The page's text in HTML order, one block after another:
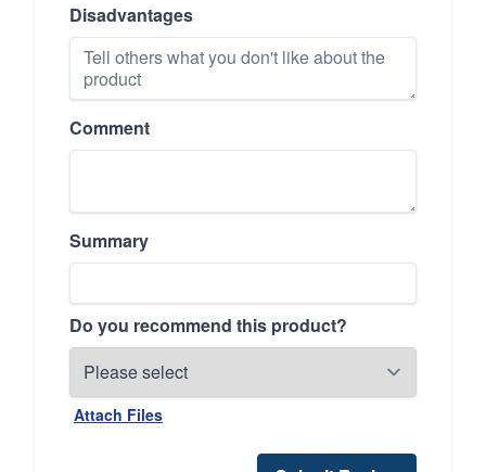
Disadvantages
Comment
Summary
Do you recommend this product?
Attach Files